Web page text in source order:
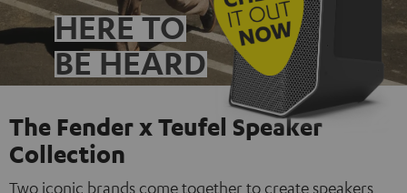
HERE TO
BE HEARD
The Fender x Teufel Speaker
Collection
Two iconic brands come together to create speakers